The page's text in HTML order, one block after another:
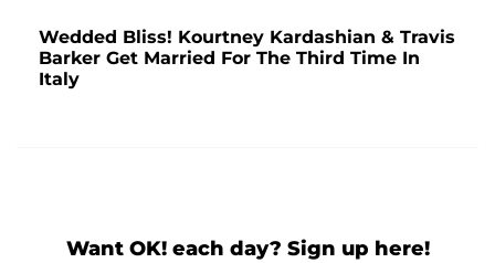
Wedded Bliss! Kourtney Kardashian & Travis
Barker Get Married For The Third Time In
Italy
Want OK! each day? Sign up here!